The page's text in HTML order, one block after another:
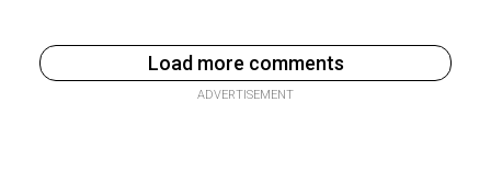
Load more comments
ADVERTISEMENT